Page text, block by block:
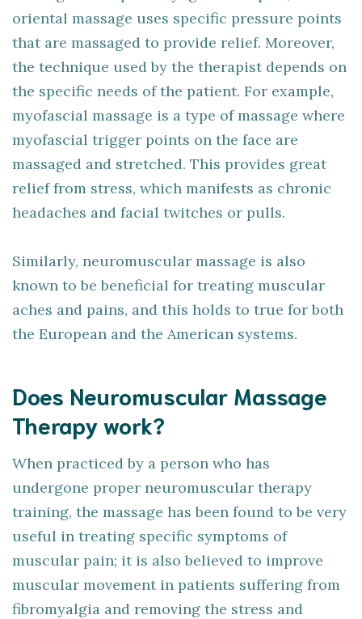
oriental massage uses specific pressure points
that are massaged to provide relief. Moreover,
the technique used by the therapist depends on
the specific needs of the patient. For example,
myofascial massage is a type of massage where
myofascial trigger points on the face are
massaged and stretched. This provides great
relief from stress, which manifests as chronic
headaches and facial twitches or pulls.
Similarly, neuromuscular massage is also
known to be beneficial for treating muscular
aches and pains, and this holds to true for both
the European and the American systems.
Does Neuromuscular Massage
Therapy work?
When practiced by a person who has
undergone proper neuromuscular therapy
training, the massage has been found to be very
useful in treating specific symptoms of
muscular pain; it is also believed to improve
muscular movement in patients suffering from
fibromyalgia and removing the stress and